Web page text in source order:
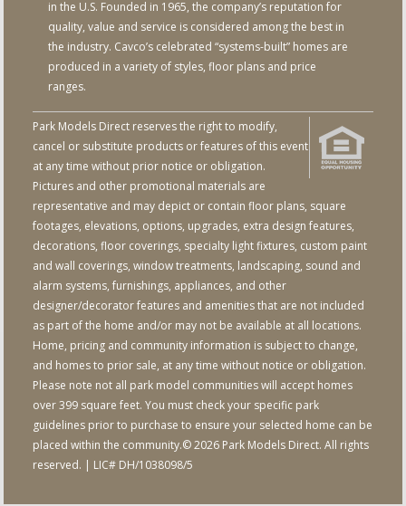
in the U.S. Founded in 1965, the company’s reputation for
quality, value and service is considered among the best in
the industry. Cavco’s celebrated “systems-built” homes are
produced in a variety of styles, floor plans and price
ranges.
Park Models Direct reserves the right to modify,
cancel or substitute products or features of this event
at any time without prior notice or obligation.
Pictures and other promotional materials are
representative and may depict or contain floor plans, square
footages, elevations, options, upgrades, extra design features,
decorations, floor coverings, specialty light fixtures, custom paint
and wall coverings, window treatments, landscaping, sound and
alarm systems, furnishings, appliances, and other
designer/decorator features and amenities that are not included
as part of the home and/or may not be available at all locations.
Home, pricing and community information is subject to change,
and homes to prior sale, at any time without notice or obligation.
Please note not all park model communities will accept homes
over 399 square feet. You must check your specific park
guidelines prior to purchase to ensure your selected home can be
placed within the community.© 2026 Park Models Direct. All rights
reserved. | LIC# DH/1038098/5